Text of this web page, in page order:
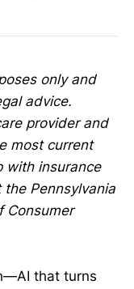
only and
advice.
provider and
most current
with insurance
Pennsylvania
Consumer
that turns